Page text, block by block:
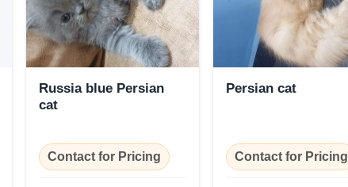
Confirm Location
Russia blue Persian
cat
Contact for Pricing
Persian cat
Contact for Pricing